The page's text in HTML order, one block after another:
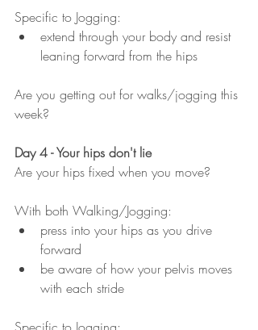
Specific to Jogging:
extend through your body and resist
leaning forward from the hips
Are you getting out for walks/jogging this
week?
Day 4 - Your hips don't lie
Are your hips fixed when you move?
With both Walking/Jogging:
press into your hips as you drive
forward
be aware of how your pelvis moves
with each stride
Specific to Jogging: